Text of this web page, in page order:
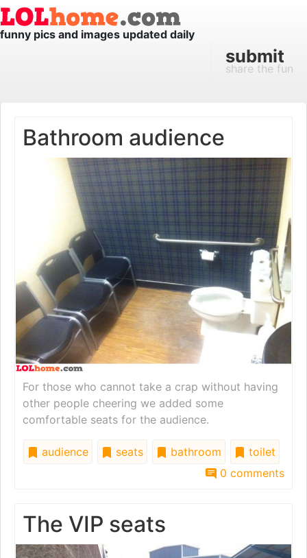
funny pics and images updated daily
submit
share the fun
Bathroom audience
For those who cannot take a crap without having
other people cheering we added some
comfortable seats for the audience.
audience seats bathroom
toilet
0 comments
The VIP seats